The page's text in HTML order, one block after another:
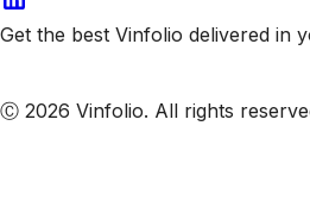
Get the best Vinfolio delivered in
Ⓒ 2026 Vinfolio. All rights